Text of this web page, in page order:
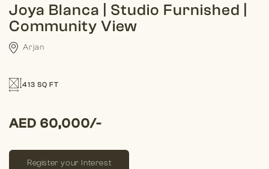
Joya Blanca | Studio Furnished |
Community View
Arjan
AED 60,000/-
413 SQ FT
Register your Interest